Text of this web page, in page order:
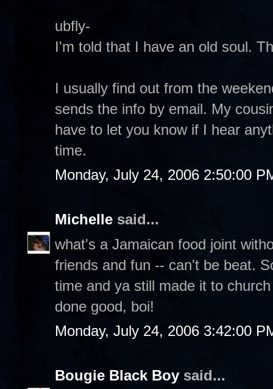
ubfly-
I'm told that I have an old soul.
I usually find out from the
sends the info by email. My
have to let you know if I hear
time.
Monday, July 24, 2006 2:50:00
Michelle said...
what's a Jamaican food joint
friends and fun -- can't be beat.
time and ya still made it to
done good, boi!
Monday, July 24, 2006 3:42:00
Bougie Black Boy said...